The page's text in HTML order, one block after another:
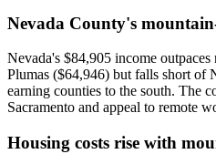
Nevada County's
Nevada's $84,905 income
Plumas ($64,946) but falls short of
earning counties to the south. The
Sacramento and appeal to remote
Housing costs rise with